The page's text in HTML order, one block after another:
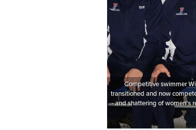
Competitive swimmer
transitioned and now
- and shattering of women's